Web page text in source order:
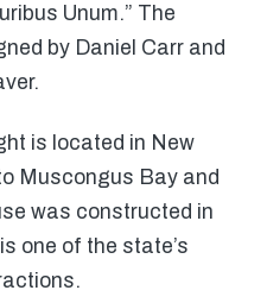
Unum.” The
by Daniel Carr and
is located in New
Muscongus Bay and
was constructed in
one of the state’s